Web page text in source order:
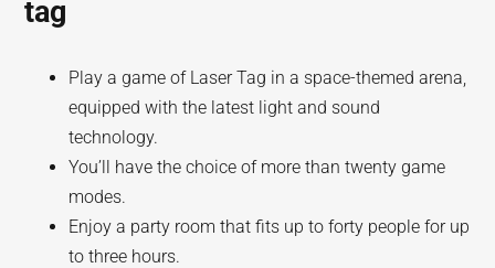
tag
Play a game of Laser Tag in a space-themed arena,
equipped with the latest light and sound
technology.
You’ll have the choice of more than twenty game
modes.
Enjoy a party room that fits up to forty people for up
to three hours.